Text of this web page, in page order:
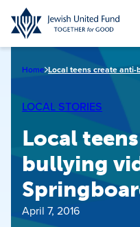
Skip
to
main
Home Local teens create
LOCAL STORIES
Local
bullying
April 7, 2016